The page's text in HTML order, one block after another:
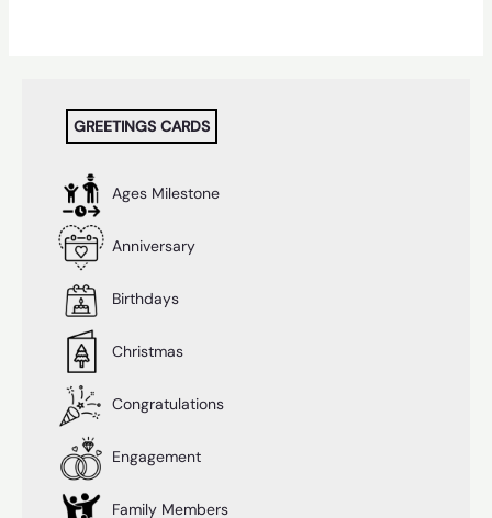
GREETINGS CARDS
Ages Milestone
Anniversary
Birthdays
Christmas
Congratulations
Engagement
Family Members